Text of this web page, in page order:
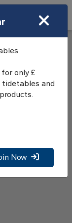
Search Bar
only £
tidetables and
Now